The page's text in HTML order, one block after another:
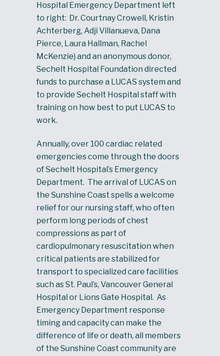
Hospital Emergency Department left
to right: Dr. Courtnay Crowell, Kristin
Achterberg, Adji Villanueva, Dana
Pierce, Laura Hallman, Rachel
McKenzie) and an anonymous donor,
Sechelt Hospital Foundation directed
funds to purchase a LUCAS system and
to provide Sechelt Hospital staff with
training on how best to put LUCAS to
work.
Annually, over 100 cardiac related
emergencies come through the doors
of Sechelt Hospital’s Emergency
Department. The arrival of LUCAS on
the Sunshine Coast spells a welcome
relief for our nursing staff, who often
perform long periods of chest
compressions as part of
cardiopulmonary resuscitation when
critical patients are stabilized for
transport to specialized care facilities
such as St. Paul’s, Vancouver General
Hospital or Lions Gate Hospital. As
Emergency Department response
timing and capacity can make the
difference of life or death, all members
of the Sunshine Coast community are